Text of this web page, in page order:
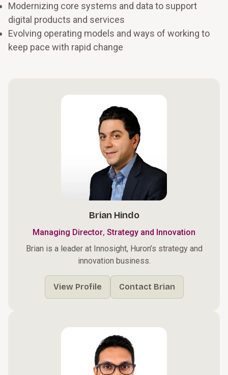
Modernizing core systems and data to support
digital products and services
Evolving operating models and ways of working to
keep pace with rapid change
Brian Hindo
Managing Director, Strategy and Innovation
Brian is a leader at Innosight, Huron’s strategy and
innovation business.
View Profile Contact Brian